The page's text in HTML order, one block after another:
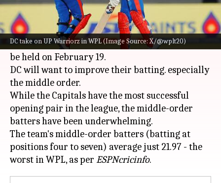
DC take on UP Warriorz in WPL (Image Source: X/@wplt20)
The Delhi Capitals will take on the UP Warriorz
in theWomen's Premier League (WPL).
Match number six of the WPL 2025 season will
be held on February 19.
DC will want to improve their batting. especially
the middle order.
While the Capitals have the most successful
opening pair in the league, the middle-order
batters have been underwhelming.
The team's middle-order batters (batting at
positions four to seven) average just 21.97 - the
worst in WPL, as per ESPNcricinfo